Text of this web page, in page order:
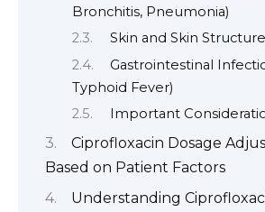
Bronchitis, Pneumonia)
Skin and Skin
Gastrointestinal
Typhoid Fever)
Important
Ciprofloxacin Dosage
Based on Patient Factors
Understanding